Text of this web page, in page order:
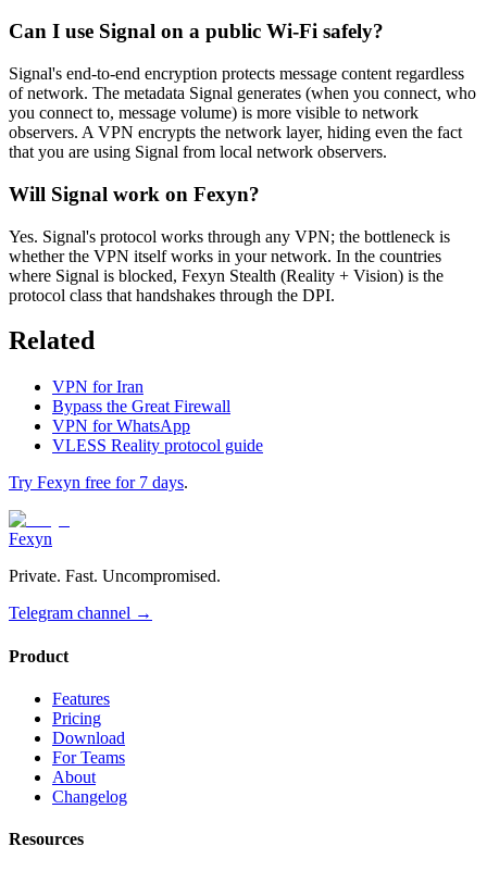
Can I use Signal on a public Wi-Fi safely?
Signal's end-to-end encryption protects message content regardless
of network. The metadata Signal generates (when you connect, who
you connect to, message volume) is more visible to network
observers. A VPN encrypts the network layer, hiding even the fact
that you are using Signal from local network observers.
Will Signal work on Fexyn?
Yes. Signal's protocol works through any VPN; the bottleneck is
whether the VPN itself works in your network. In the countries
where Signal is blocked, Fexyn Stealth (Reality + Vision) is the
protocol class that handshakes through the DPI.
Related
VPN for Iran
Bypass the Great Firewall
VPN for WhatsApp
VLESS Reality protocol guide
Try Fexyn free for 7 days.
Fexyn
Private. Fast. Uncompromised.
Telegram channel →
Product
Features
Pricing
Download
For Teams
About
Changelog
Resources